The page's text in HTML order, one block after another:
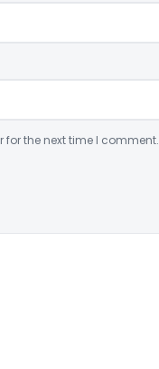
for the next time I comment.